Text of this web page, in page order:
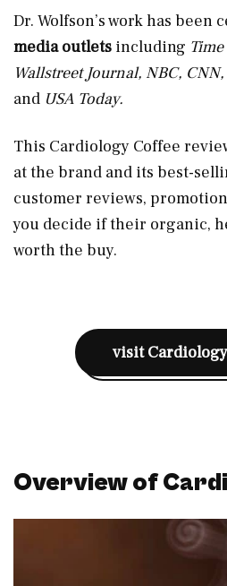
Dr. Wolfson’s work has been
media outlets including
Wallstreet Journal, NBC,
and USA Today.
This Cardiology Coffee
at the brand and its best-
customer reviews,
you decide if their organic,
worth the buy.
visit
Overview of